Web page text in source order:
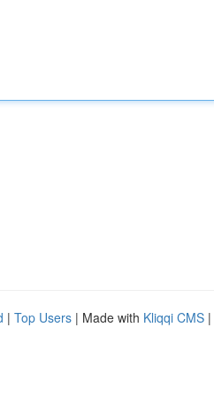
| Top Users | Made with Kliqqi CMS |